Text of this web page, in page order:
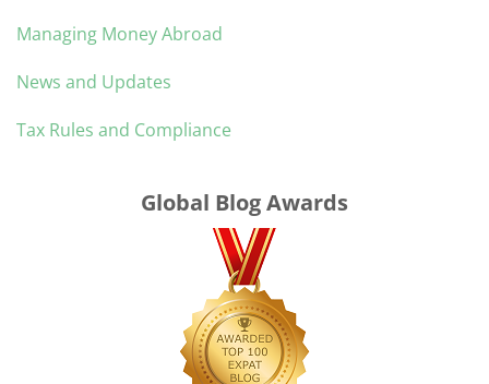
Managing Money Abroad
News and Updates
Tax Rules and Compliance
Global Blog Awards